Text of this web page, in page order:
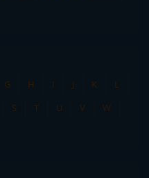
G H I J K
L
S T U V
W